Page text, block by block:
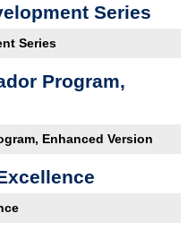
Series
Series
Program,
Enhanced Version